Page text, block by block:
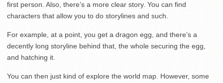
first person. Also, there’s a more clear story. You can find
characters that allow you to do storylines and such.
For example, at a point, you get a dragon egg, and there’s a
decently long storyline behind that, the whole securing the egg,
and hatching it.
You can then just kind of explore the world map. However, some